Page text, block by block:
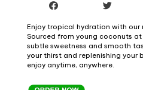
Enjoy tropical hydration with our
Sourced from young coconuts
subtle sweetness and smooth
your thirst and replenishing your
enjoy anytime, anywhere.